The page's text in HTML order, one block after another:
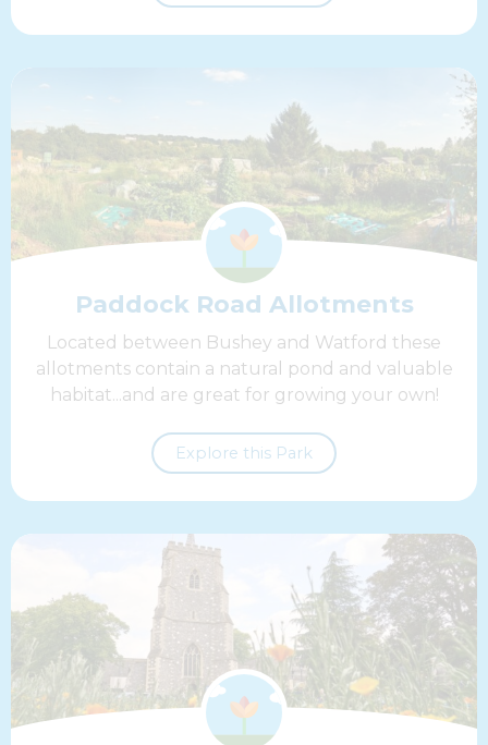
Paddock Road Allotments
Located between Bushey and Watford these
allotments contain a natural pond and valuable
habitat...and are great for growing your own!
Explore this Park